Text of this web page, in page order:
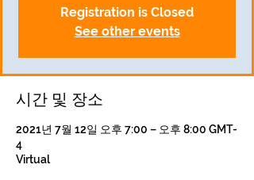
Registration is Closed
See other events
시간 및 장소
2021년 7월 12일 오후 7:00 – 오후 8:00 GMT-
4
Virtual